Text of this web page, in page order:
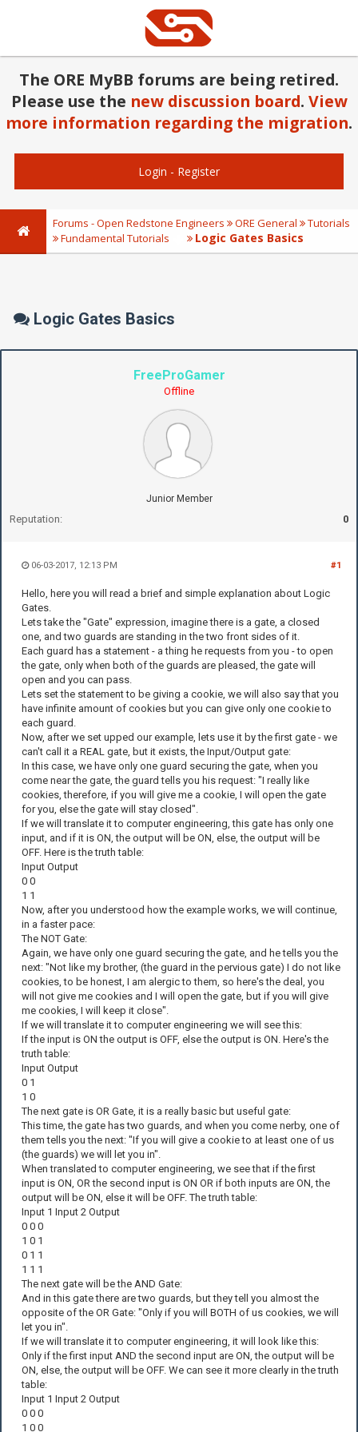
The ORE MyBB forums are being retired.
Please use the new discussion board. View
more information regarding the migration.
Login - Register
Forums - Open Redstone Engineers ORE General
Tutorials
Fundamental Tutorials
Logic Gates Basics
Logic Gates Basics
FreeProGamer
Offline
Junior Member
Reputation: 0
#1
06-03-2017, 12:13 PM
Hello, here you will read a brief and simple explanation about Logic
Gates.
Lets take the "Gate" expression, imagine there is a gate, a closed
one, and two guards are standing in the two front sides of it.
Each guard has a statement - a thing he requests from you - to open
the gate, only when both of the guards are pleased, the gate will
open and you can pass.
Lets set the statement to be giving a cookie, we will also say that you
have infinite amount of cookies but you can give only one cookie to
each guard.
Now, after we set upped our example, lets use it by the first gate - we
can't call it a REAL gate, but it exists, the Input/Output gate:
In this case, we have only one guard securing the gate, when you
come near the gate, the guard tells you his request: "I really like
cookies, therefore, if you will give me a cookie, I will open the gate
for you, else the gate will stay closed".
If we will translate it to computer engineering, this gate has only one
input, and if it is ON, the output will be ON, else, the output will be
OFF. Here is the truth table:
Input Output
0 0
1 1
Now, after you understood how the example works, we will continue,
in a faster pace:
The NOT Gate:
Again, we have only one guard securing the gate, and he tells you the
next: "Not like my brother, (the guard in the pervious gate) I do not like
cookies, to be honest, I am alergic to them, so here's the deal, you
will not give me cookies and I will open the gate, but if you will give
me cookies, I will keep it close".
If we will translate it to computer engineering we will see this:
If the input is ON the output is OFF, else the output is ON. Here's the
truth table:
Input Output
0 1
1 0
The next gate is OR Gate, it is a really basic but useful gate:
This time, the gate has two guards, and when you come nerby, one of
them tells you the next: "If you will give a cookie to at least one of us
(the guards) we will let you in".
When translated to computer engineering, we see that if the first
input is ON, OR the second input is ON OR if both inputs are ON, the
output will be ON, else it will be OFF. The truth table:
Input 1 Input 2 Output
0 0 0
1 0 1
0 1 1
1 1 1
The next gate will be the AND Gate:
And in this gate there are two guards, but they tell you almost the
opposite of the OR Gate: "Only if you will BOTH of us cookies, we will
let you in".
If we will translate it to computer engineering, it will look like this:
Only if the first input AND the second input are ON, the output will be
ON, else, the output will be OFF. We can see it more clearly in the truth
table:
Input 1 Input 2 Output
0 0 0
1 0 0